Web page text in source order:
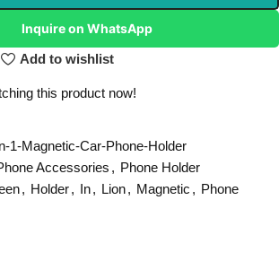
Inquire on WhatsApp
Add to wishlist
this product now!
1-Magnetic-Car-Phone-Holder
Accessories , Phone Holder
, Holder, In, Lion, Magnetic , Phone